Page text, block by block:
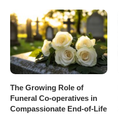
The Growing Role of
Funeral Co-operatives in
Compassionate End-of-Life